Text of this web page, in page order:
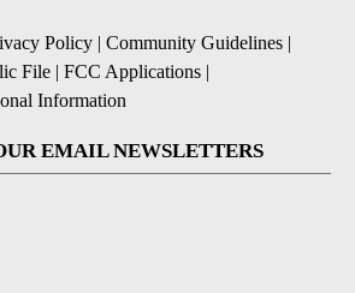
Policy | Community Guidelines |
File | FCC Applications |
Information
EMAIL NEWSLETTERS